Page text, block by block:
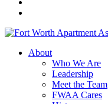
About
Who We Are
Leadership
Meet the Team
FWAA Cares